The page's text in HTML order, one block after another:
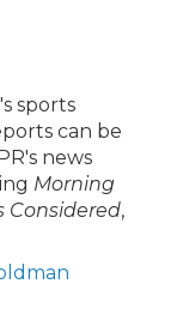
sports
can be
news
Morning
Considered,